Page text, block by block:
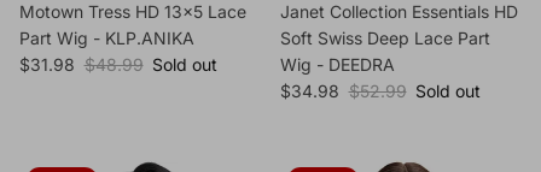
Motown Tress HD 13x5 Lace
Part Wig - KLP.ANIKA
Sale price
$31.98 Regular price
$48.99 Sold out
Janet Collection Essentials HD
Soft Swiss Deep Lace Part
Wig - DEEDRA
Sale price
$34.98 Regular price
$52.99 Sold out